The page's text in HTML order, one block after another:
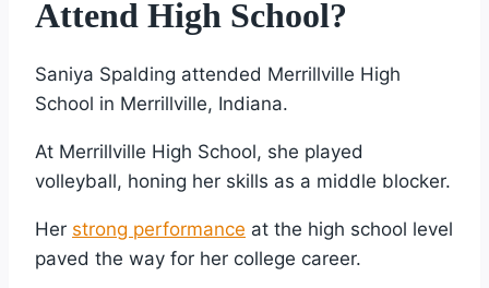
Attend High School?
Saniya Spalding attended Merrillville High
School in Merrillville, Indiana.
At Merrillville High School, she played
volleyball, honing her skills as a middle blocker.
Her strong performance at the high school level
paved the way for her college career.